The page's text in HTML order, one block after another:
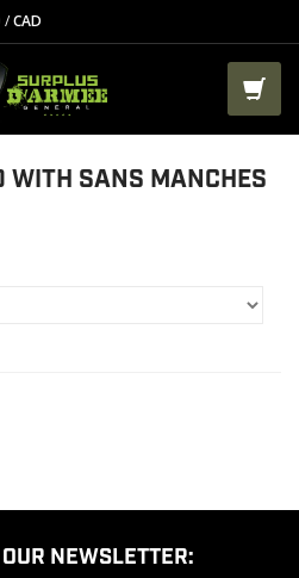
/CAD
WITH SANS MANCHES
NEWSLETTER: